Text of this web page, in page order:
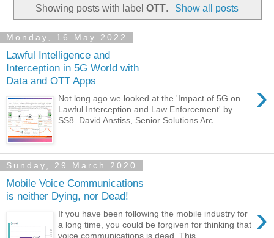
Showing posts with labelOTT. Show all posts
Monday, 16 May 2022
Lawful Intelligence and
Interception in 5G World with
Data and OTT Apps
›
Not long ago we looked at the 'Impact of 5G on
Lawful Interception and Law Enforcement' by
SS8. David Anstiss, Senior Solutions Arc...
Sunday, 29 March 2020
Mobile Voice Communications
is neither Dying, nor Dead!
›
If you have been following the mobile industry for
a long time, you could be forgiven for thinking that
voice communications is dead. This ...